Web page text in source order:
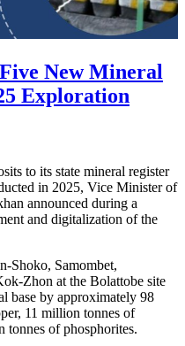
New Mineral
Exploration
to its state mineral register
in 2025, Vice Minister of
announced during a
and digitalization of the
Shoko, Samombet,
Zhon at the Bolattobe site
base by approximately 98
11 million tonnes of
tonnes of phosphorites.